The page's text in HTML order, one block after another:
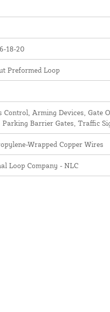
18-20
Preformed Loop
Control, Arming Devices, Gate
Parking Barrier Gates, Traffic
Wrapped Copper Wires
Loop Company - NLC